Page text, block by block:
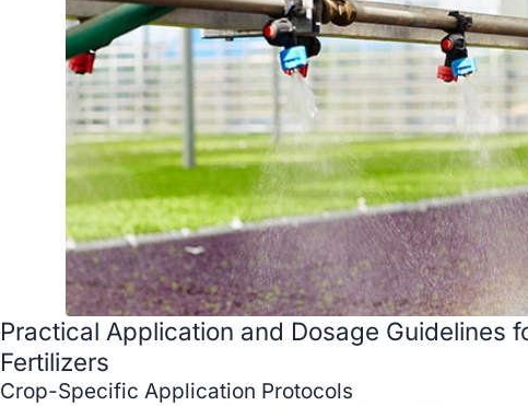
Practical Application and Dosage Guidelines
Fertilizers
Crop-Specific Application Protocols